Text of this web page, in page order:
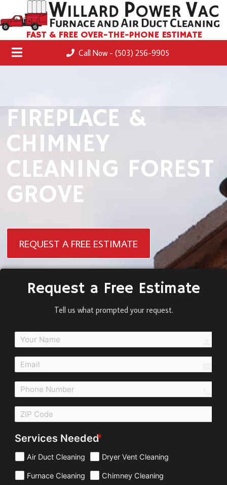
FAST & FREE OVER-THE-PHONE ESTIMATE
Call Now - (503) 256-9905
FIREPLACE &
CHIMNEY
CLEANING FOREST
GROVE
REQUEST A FREE ESTIMATE
Request a Free Estimate
Tell us what prompted your request.
Services Needed
Air Duct Cleaning Dryer Vent Cleaning
Furnace Cleaning Chimney Cleaning